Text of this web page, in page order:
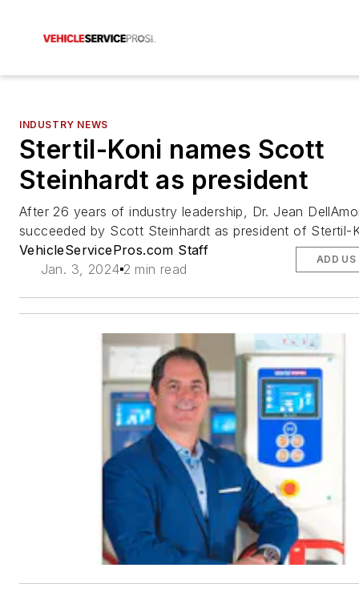
INDUSTRY NEWS
Stertil-Koni names Scott
Steinhardt as president
After 26 years of industry leadership, Dr. Jean
succeeded by Scott Steinhardt as president of Stertil-
VehicleServicePros.com Staff
Jan. 3, 2024 2 min read
ADD US